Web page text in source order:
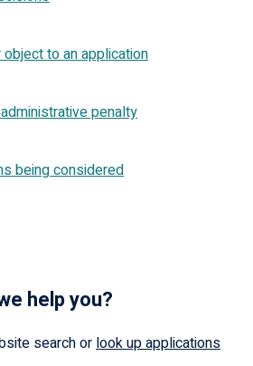
to an application
penalty
being considered
help you?
search or look up applications